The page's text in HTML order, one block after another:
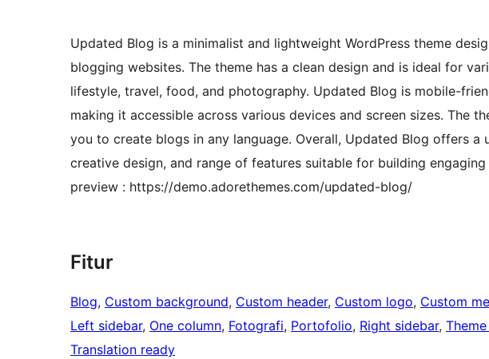
Updated Blog is a minimalist and lightweight WordPress theme
blogging websites. The theme has a clean design and is ideal for
lifestyle, travel, food, and photography. Updated Blog is mobile-
making it accessible across various devices and screen sizes. The
you to create blogs in any language. Overall, Updated Blog offers a
creative design, and range of features suitable for building
preview : https://demo.adorethemes.com/updated-blog/
Fitur
Blog, Custom background, Custom header, Custom logo, Custom
Left sidebar, One column, Fotografi, Portofolio, Right sidebar,
Translation ready